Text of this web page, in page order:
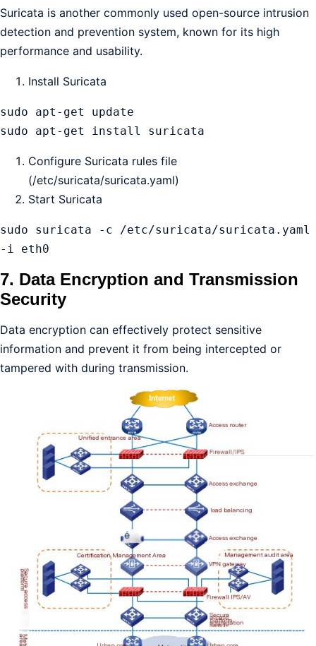
Suricata is another commonly used open-source intrusion
detection and prevention system, known for its high
performance and usability.
Install Suricata
sudo apt-get update
sudo apt-get install suricata
Configure Suricata rules file
(/etc/suricata/suricata.yaml)
Start Suricata
sudo suricata -c /etc/suricata/suricata.yaml
-i eth0
7. Data Encryption and Transmission
Security
Data encryption can effectively protect sensitive
information and prevent it from being intercepted or
tampered with during transmission.